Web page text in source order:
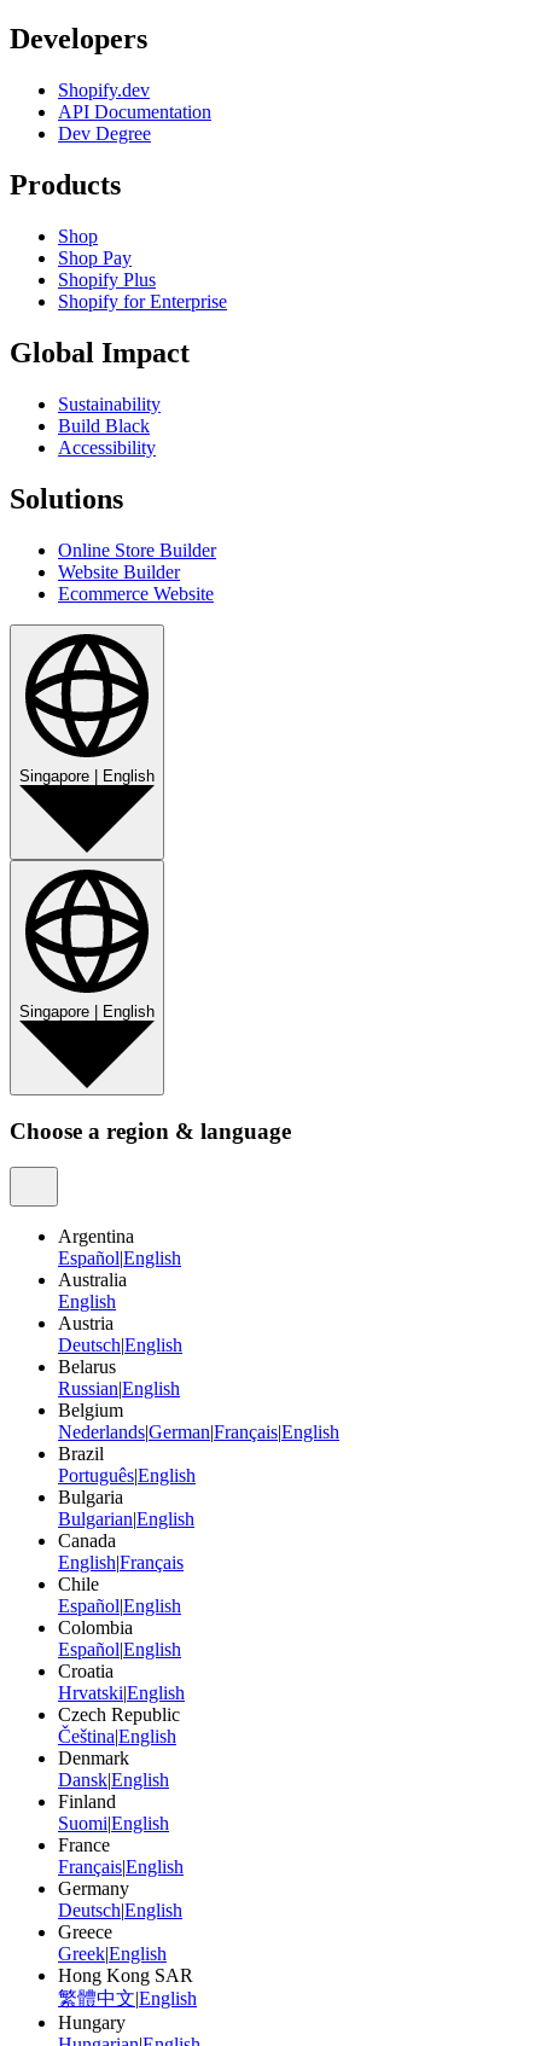
Developers
Shopify.dev
API Documentation
Dev Degree
Products
Shop
Shop Pay
Shopify Plus
Shopify for Enterprise
Global Impact
Sustainability
Build Black
Accessibility
Solutions
Online Store Builder
Website Builder
Ecommerce Website
Singapore English
Singapore English
Choose a region & language
Argentina
Español|English
Australia
English
Austria
Deutsch|English
Belarus
Russian|English
Belgium
Nederlands|German|Français|English
Brazil
Português|English
Bulgaria
Bulgarian|English
Canada
English|Français
Chile
Español|English
Colombia
Español|English
Croatia
Hrvatski|English
Czech Republic
Čeština|English
Denmark
Dansk|English
Finland
Suomi|English
France
Français|English
Germany
Deutsch|English
Greece
Greek|English
Hong Kong SAR
繁體中文|English
Hungary